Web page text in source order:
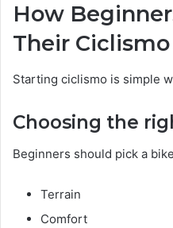
How
Their
Starting ciclismo is simple
Choosing the
Beginners should pick a
Terrain
Comfort